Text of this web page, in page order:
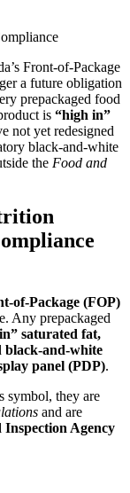
Front-of-Package
a future obligation
prepackaged food
is “high in”
not yet redesigned
black-and-white
the Food and
of-Package (FOP)
Any prepackaged
saturated fat,
black‑and‑white
panel (PDP).
symbol, they are
and are
Agency